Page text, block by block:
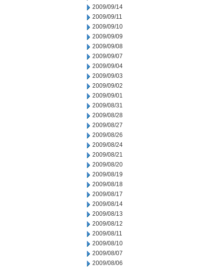
2009/09/14
2009/09/11
2009/09/10
2009/09/09
2009/09/08
2009/09/07
2009/09/04
2009/09/03
2009/09/02
2009/09/01
2009/08/31
2009/08/28
2009/08/27
2009/08/26
2009/08/24
2009/08/21
2009/08/20
2009/08/19
2009/08/18
2009/08/17
2009/08/14
2009/08/13
2009/08/12
2009/08/11
2009/08/10
2009/08/07
2009/08/06